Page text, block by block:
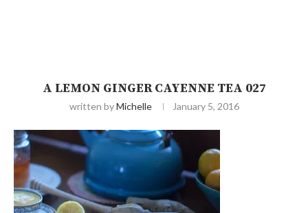
A LEMON GINGER CAYENNE TEA 027
written byMichelle January 5, 2016